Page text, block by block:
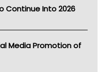
Continue Into 2026
Media Promotion of